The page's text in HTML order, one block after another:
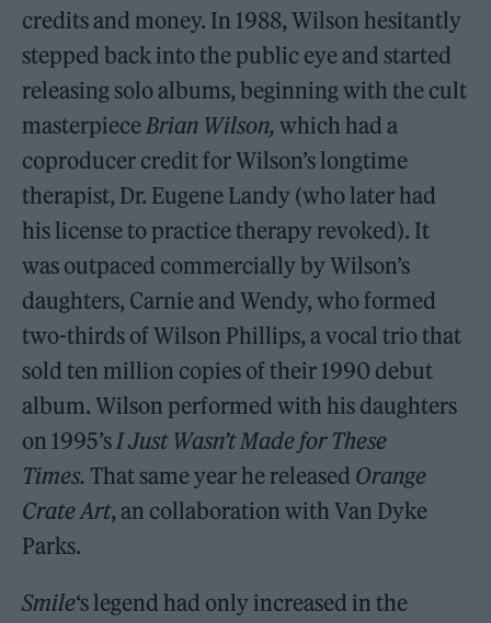
credits and money. In 1988, Wilson hesitantly
stepped back into the public eye and started
releasing solo albums, beginning with the cult
masterpieceBrian Wilson, which had a
coproducer credit for Wilson’s longtime
therapist, Dr. Eugene Landy (who later had
his license to practice therapy revoked). It
was outpaced commercially by Wilson’s
daughters, Carnie and Wendy, who formed
two-thirds of Wilson Phillips, a vocal trio that
sold ten million copies of their 1990 debut
album. Wilson performed with his daughters
on 1995’sI Just Wasn’t Made for These
Times. That same year he released Orange
Crate Art, an collaboration with Van Dyke
Parks.
Smile‘s legend had only increased in the